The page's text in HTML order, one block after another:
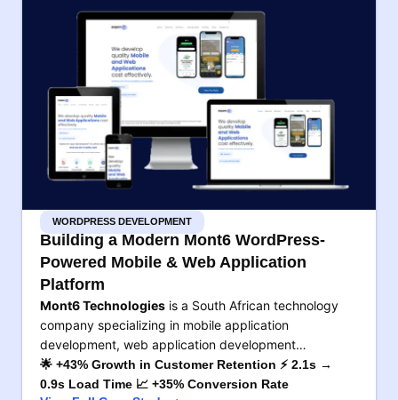
WORDPRESS DEVELOPMENT
Building a Modern Mont6 WordPress-
Powered Mobile & Web Application
Platform
Mont6 Technologies is a South African technology
company specializing in mobile application
development, web application development…
🌟 +43% Growth in Customer Retention ⚡ 2.1s →
0.9s Load Time 📈 +35% Conversion Rate